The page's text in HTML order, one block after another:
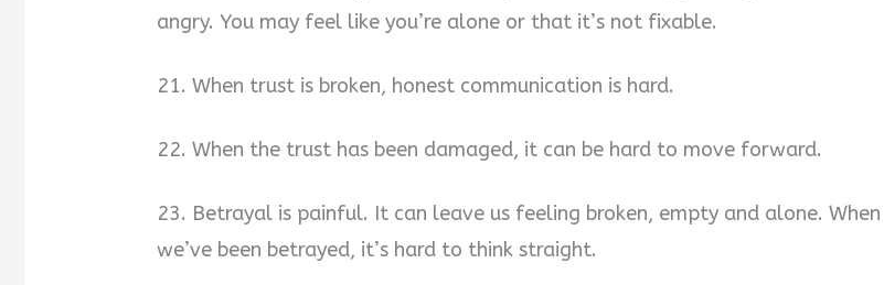
angry. You may feel like you’re alone or that it’s not fixable.
21. When trust is broken, honest communication is hard.
22. When the trust has been damaged, it can be hard to move forward.
23. Betrayal is painful. It can leave us feeling broken, empty and alone. When
we’ve been betrayed, it’s hard to think straight.